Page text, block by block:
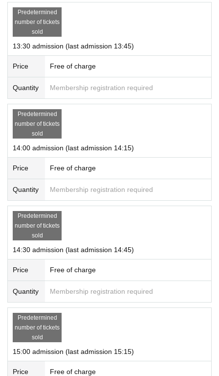
Predetermined
number of tickets
sold
13:30 admission (last admission 13:45)
Price Free of charge
Quantity Membership registration required
Predetermined
number of tickets
sold
14:00 admission (last admission 14:15)
Price Free of charge
Quantity Membership registration required
Predetermined
number of tickets
sold
14:30 admission (last admission 14:45)
Price Free of charge
Quantity Membership registration required
Predetermined
number of tickets
sold
15:00 admission (last admission 15:15)
Price Free of charge